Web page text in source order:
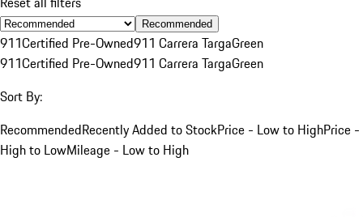
Recommended
911Certified Pre-Owned911 Carrera TargaGreen
911Certified Pre-Owned911 Carrera TargaGreen
Sort By:
RecommendedRecently Added to StockPrice - Low to HighPrice -
High to LowMileage - Low to High